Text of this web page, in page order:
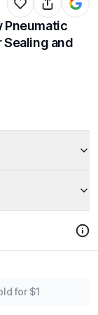
Pneumatic
and
for $1